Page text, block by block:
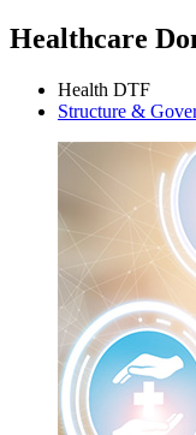
Healthcare
Health DTF
Structure &